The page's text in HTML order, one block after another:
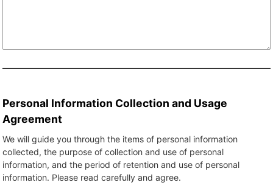
Personal Information Collection and Usage
Agreement
We will guide you through the items of personal information
collected, the purpose of collection and use of personal
information, and the period of retention and use of personal
information. Please read carefully and agree.